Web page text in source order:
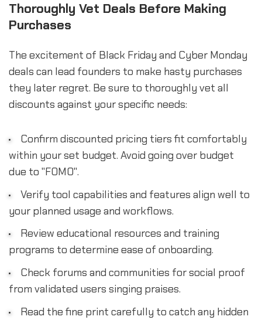
Thoroughly Vet Deals Before Making
Purchases
The excitement of Black Friday and Cyber Monday
deals can lead founders to make hasty purchases
they later regret. Be sure to thoroughly vet all
discounts against your specific needs:
Confirm discounted pricing tiers fit comfortably
within your set budget. Avoid going over budget
due to "FOMO".
Verify tool capabilities and features align well to
your planned usage and workflows.
Review educational resources and training
programs to determine ease of onboarding.
Check forums and communities for social proof
from validated users singing praises.
Read the fine print carefully to catch any hidden